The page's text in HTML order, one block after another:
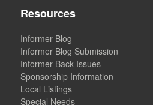
Resources
Informer Blog
Informer Blog Submission
Informer Back Issues
Sponsorship Information
Local Listings
Special Needs